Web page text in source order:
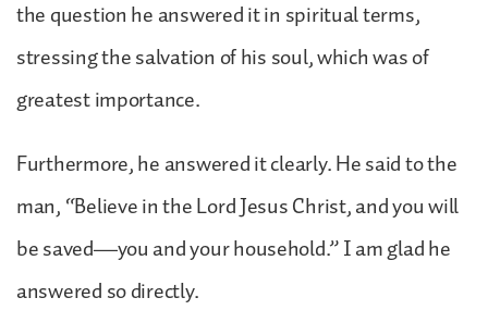
the question he answered it in spiritual terms,
stressing the salvation of his soul, which was of
greatest importance.
Furthermore, he answered it clearly. He said to the
man, “Believe in the Lord Jesus Christ, and you will
be saved—you and your household.” I am glad he
answered so directly.